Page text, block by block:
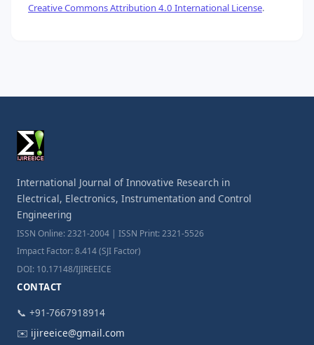
Creative Commons Attribution 4.0 International License.
International Journal of Innovative Research in
Electrical, Electronics, Instrumentation and Control
Engineering
ISSN Online: 2321-2004 | ISSN Print: 2321-5526
Impact Factor: 8.414 (SJI Factor)
DOI: 10.17148/IJIREEICE
CONTACT
📞 +91-7667918914
✉️ ijireeice@gmail.com